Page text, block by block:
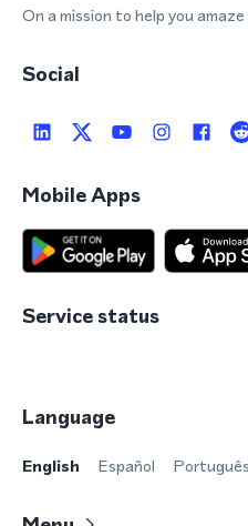
On a mission to help you
Social
Mobile Apps
Service status
Language
English Español Português